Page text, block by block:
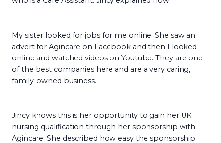
My sister looked for jobs for me online. She saw an
advert for Agincare on Facebook and then I looked
online and watched videos on Youtube. They are one
of the best companies here and are a very caring,
family-owned business.
Jincy knows this is her opportunity to gain her UK
nursing qualification through her sponsorship with
Agincare. She described how easy the sponsorship